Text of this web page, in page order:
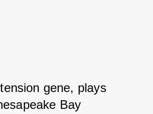
gene, plays
Bay